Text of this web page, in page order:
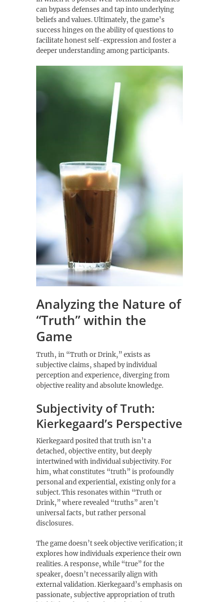
can bypass defenses and tap into underlying
beliefs and values. Ultimately‚ the game’s
success hinges on the ability of questions to
facilitate honest self-expression and foster a
deeper understanding among participants.
Analyzing the Nature of
“Truth” within the
Game
Truth‚ in “Truth or Drink‚” exists as
subjective claims‚ shaped by individual
perception and experience‚ diverging from
objective reality and absolute knowledge.
Subjectivity of Truth:
Kierkegaard’s Perspective
Kierkegaard posited that truth isn’t a
detached‚ objective entity‚ but deeply
intertwined with individual subjectivity. For
him‚ what constitutes “truth” is profoundly
personal and experiential‚ existing only for a
subject. This resonates within “Truth or
Drink‚” where revealed “truths” aren’t
universal facts‚ but rather personal
disclosures.
The game doesn’t seek objective verification; it
explores how individuals experience their own
realities. A response‚ while “true” for the
speaker‚ doesn’t necessarily align with
external validation. Kierkegaard’s emphasis on
passionate‚ subjective appropriation of truth